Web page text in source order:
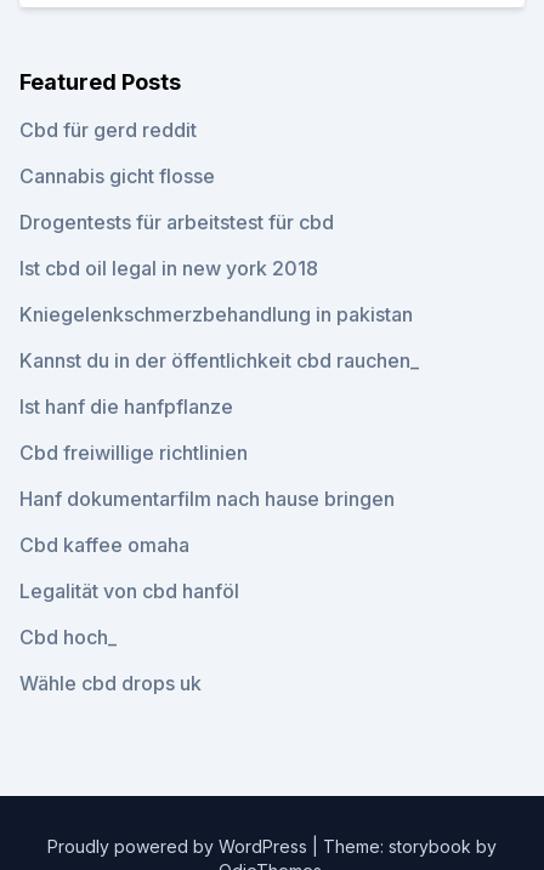
Featured Posts
Cbd für gerd reddit
Cannabis gicht flosse
Drogentests für arbeitstest für cbd
Ist cbd oil legal in new york 2018
Kniegelenkschmerzbehandlung in pakistan
Kannst du in der öffentlichkeit cbd rauchen_
Ist hanf die hanfpflanze
Cbd freiwillige richtlinien
Hanf dokumentarfilm nach hause bringen
Cbd kaffee omaha
Legalität von cbd hanföl
Cbd hoch_
Wähle cbd drops uk
Proudly powered by WordPress
Theme: storybook by